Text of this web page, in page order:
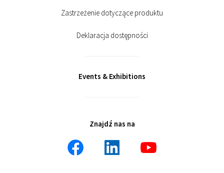
Zastrzeżenie dotyczące produktu
Deklaracja dostępności
Events & Exhibitions
Znajdź nas na